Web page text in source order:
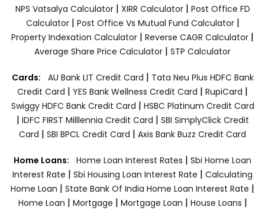
NPS Vatsalya Calculator| XIRR Calculator| Post Office FD
Calculator| Post Office Vs Mutual Fund Calculator|
Property Indexation Calculator | Reverse CAGR Calculator |
Average Share Price Calculator | STP Calculator
Cards: AU Bank LIT Credit Card | Tata Neu Plus HDFC Bank
Credit Card | YES Bank Wellness Credit Card | RupiCard |
Swiggy HDFC Bank Credit Card | HSBC Platinum Credit Card
| IDFC FIRST Milllennia Credit Card | SBI SimplyClick Credit
Card | SBI BPCL Credit Card | Axis Bank Buzz Credit Card
Home Loans: Home Loan Interest Rates | Sbi Home Loan
Interest Rate | Sbi Housing Loan Interest Rate | Calculating
Home Loan | State Bank Of India Home Loan Interest Rate |
Home Loan | Mortgage | Mortgage Loan | House Loans |